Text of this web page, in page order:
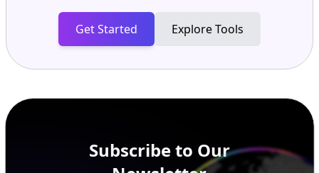
Get Started Explore Tools
Subscribe to Our